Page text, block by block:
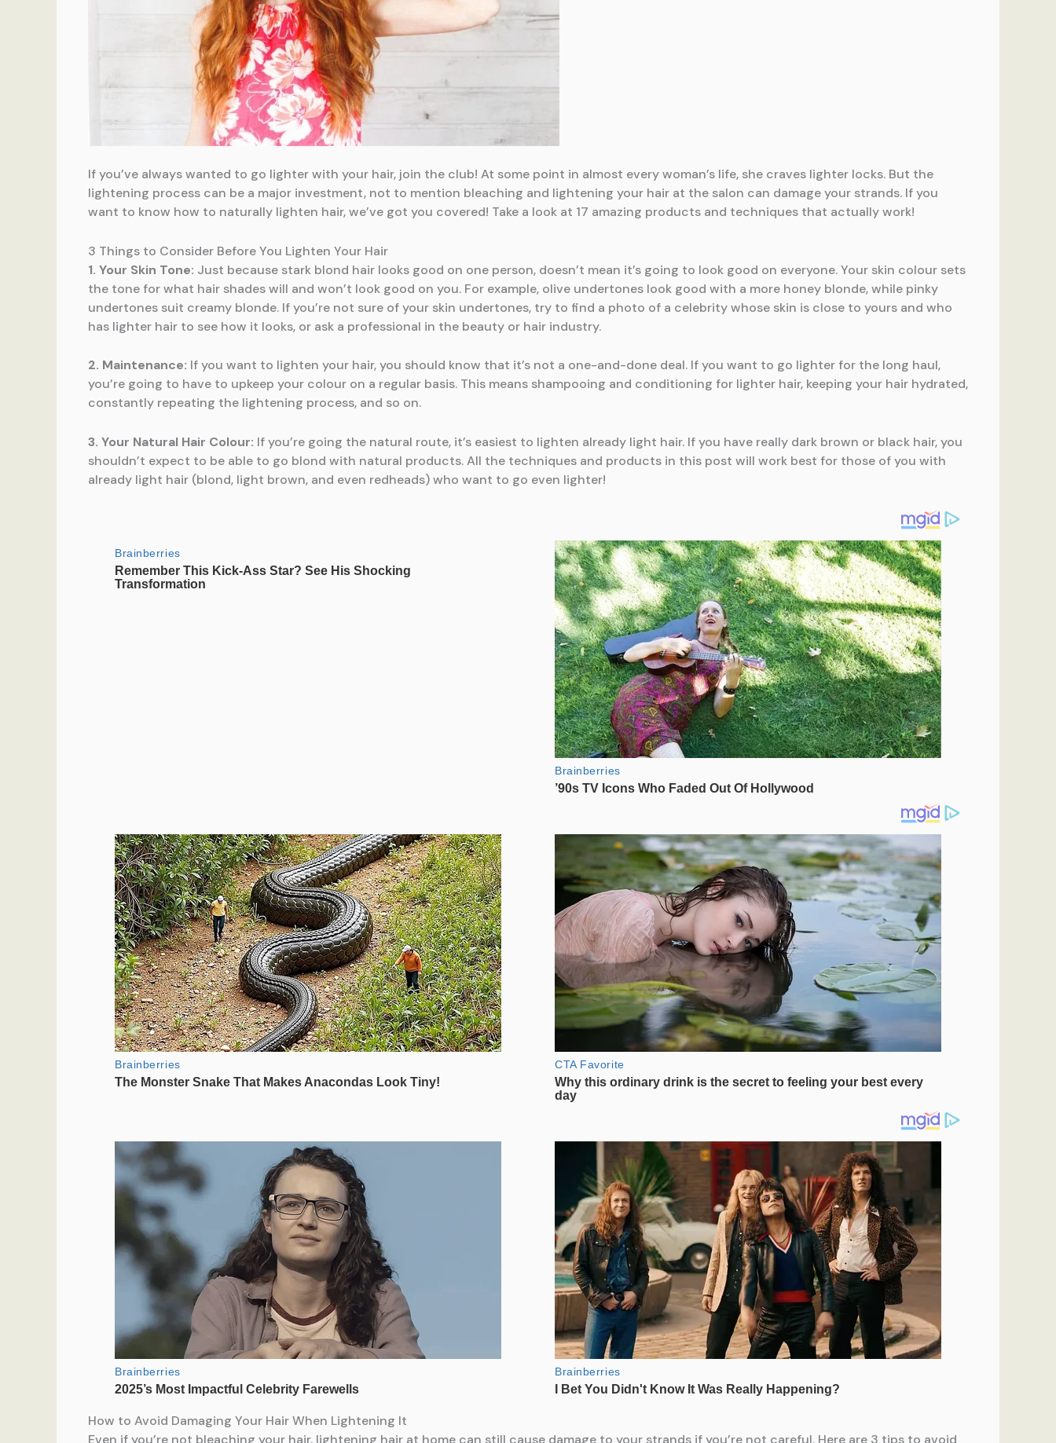
If you’ve always wanted to go lighter with your hair, join the club! At some point in almost every woman’s life, she craves lighter locks. But the
lightening process can be a major investment, not to mention bleaching and lightening your hair at the salon can damage your strands. If you
want to know how to naturally lighten hair, we’ve got you covered! Take a look at 17 amazing products and techniques that actually work!
3 Things to Consider Before You Lighten Your Hair
1. Your Skin Tone: Just because stark blond hair looks good on one person, doesn’t mean it’s going to look good on everyone. Your skin colour sets
the tone for what hair shades will and won’t look good on you. For example, olive undertones look good with a more honey blonde, while pinky
undertones suit creamy blonde. If you’re not sure of your skin undertones, try to find a photo of a celebrity whose skin is close to yours and who
has lighter hair to see how it looks, or ask a professional in the beauty or hair industry.
2. Maintenance: If you want to lighten your hair, you should know that it’s not a one-and-done deal. If you want to go lighter for the long haul,
you’re going to have to upkeep your colour on a regular basis. This means shampooing and conditioning for lighter hair, keeping your hair hydrated,
constantly repeating the lightening process, and so on.
3. Your Natural Hair Colour: If you’re going the natural route, it’s easiest to lighten already light hair. If you have really dark brown or black hair, you
shouldn’t expect to be able to go blond with natural products. All the techniques and products in this post will work best for those of you with
already light hair (blond, light brown, and even redheads) who want to go even lighter!
How to Avoid Damaging Your Hair When Lightening It